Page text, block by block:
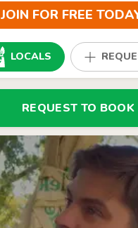
JOIN FOR FREE
LOCALS
REQUEST TO BOOK